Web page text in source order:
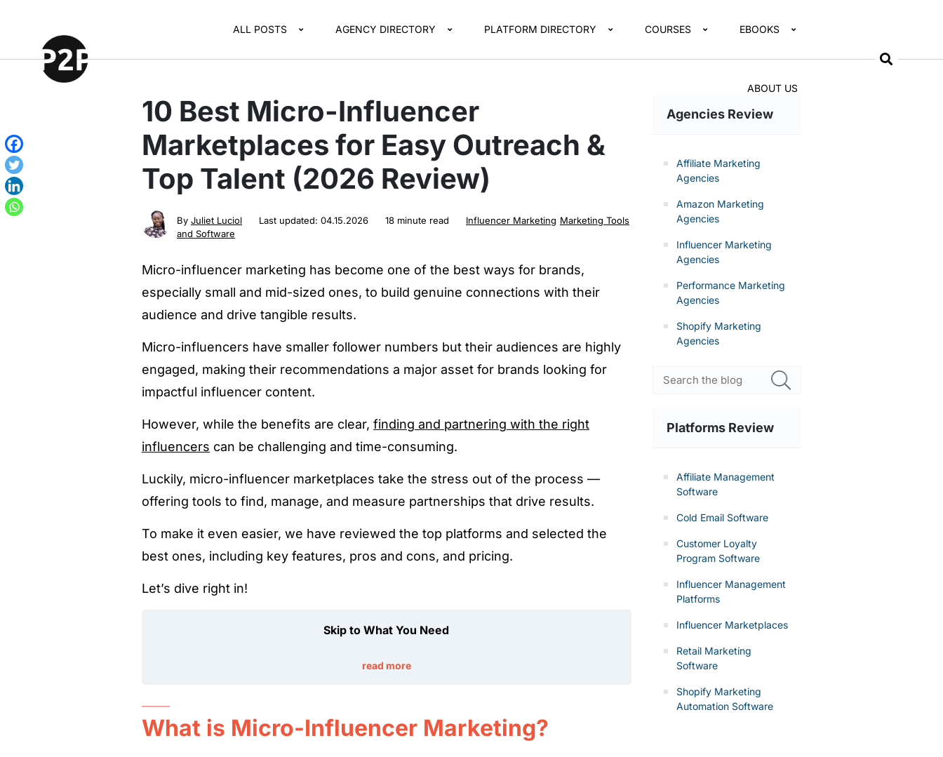
ALL POSTS AGENCY DIRECTORY PLATFORM DIRECTORY COURSES EBOOKS
ABOUT US
10 Best Micro-Influencer
Marketplaces for Easy Outreach &
Top Talent (2026 Review)
By Juliet Luciol Last updated: 04.15.2026 18 minute read Influencer Marketing Marketing Tools
and Software
Micro-influencer marketing has become one of the best ways for brands,
especially small and mid-sized ones, to build genuine connections with their
audience and drive tangible results.
Micro-influencers have smaller follower numbers but their audiences are highly
engaged, making their recommendations a major asset for brands looking for
impactful influencer content.
However, while the benefits are clear, finding and partnering with the right
influencers can be challenging and time-consuming.
Luckily, micro-influencer marketplaces take the stress out of the process —
offering tools to find, manage, and measure partnerships that drive results.
To make it even easier, we have reviewed the top platforms and selected the
best ones, including key features, pros and cons, and pricing.
Let’s dive right in!
Skip to What You Need
read more
What is Micro-Influencer Marketing?
Agencies Review
Affiliate Marketing
Agencies
Amazon Marketing
Agencies
Influencer Marketing
Agencies
Performance Marketing
Agencies
Shopify Marketing
Agencies
Platforms Review
Affiliate Management
Software
Cold Email Software
Customer Loyalty
Program Software
Influencer Management
Platforms
Influencer Marketplaces
Retail Marketing
Software
Shopify Marketing
Automation Software